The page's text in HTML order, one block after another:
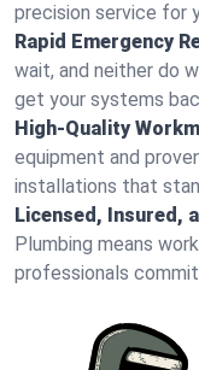
precision service for
Rapid Emergency
wait, and neither do
get your systems
High-Quality
equipment and
installations that
Licensed, Insured,
Plumbing means
professionals